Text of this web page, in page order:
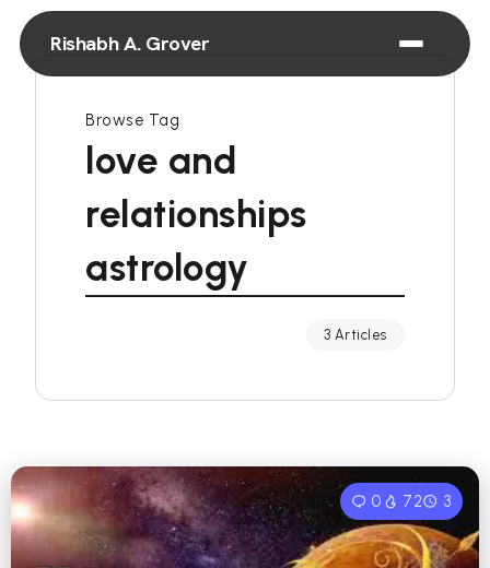
Rishabh A. Grover
Browse Tag
love and
relationships
astrology
3 Articles
0 72 3